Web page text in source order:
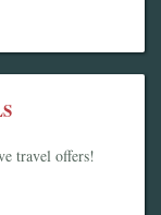
travel offers!